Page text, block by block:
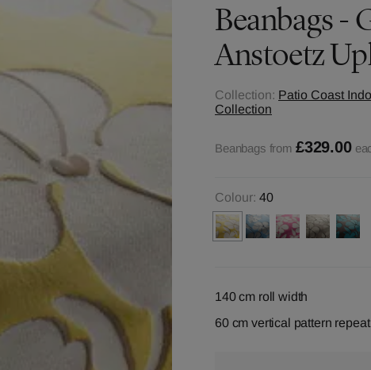
Beanbags -
Anstoetz
Collection: Patio Coast
Collection
Beanbags from £329.00
Colour: 40
140 cm roll width
60 cm vertical pattern repeat